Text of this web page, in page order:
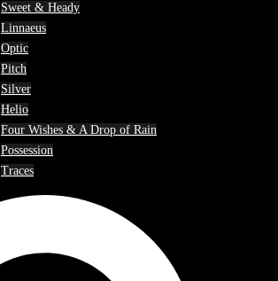
Sweet & Heady
Linnaeus
Optic
Pitch
Silver
Helio
Four Wishes & A Drop of Rain
Possession
Traces